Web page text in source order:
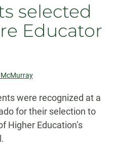
selected
Educator
McMurray
were recognized at a
for their selection to
Higher Education’s